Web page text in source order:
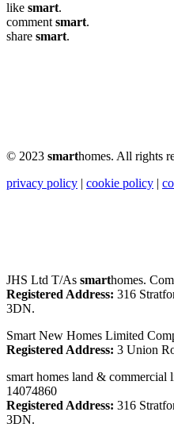
like smart.
comment smart.
share smart.
© 2023 smarthomes. All rights
privacy policy | cookie policy |
JHS Ltd T/As smarthomes.
Registered Address: 316
3DN.
Smart New Homes Limited
Registered Address: 3 Union
smart homes land & commercial
14074860
Registered Address: 316
3DN.